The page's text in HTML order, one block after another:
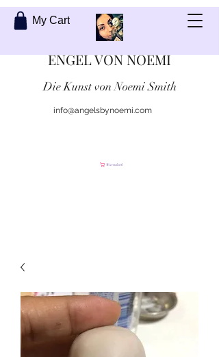
My Cart
ENGEL VON NOEMI
Die Kunst von Noemi Smith
info@angelsbynoemi.com
Warenkorb